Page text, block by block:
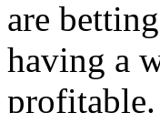
are
having a
profitable.